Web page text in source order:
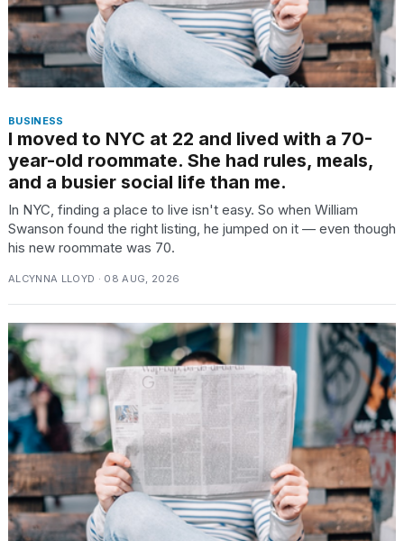
BUSINESS
I moved to NYC at 22 and lived with a 70-
year-old roommate. She had rules, meals,
and a busier social life than me.
In NYC, finding a place to live isn't easy. So when William
Swanson found the right listing, he jumped on it — even though
his new roommate was 70.
ALCYNNA LLOYD · 08 AUG, 2026